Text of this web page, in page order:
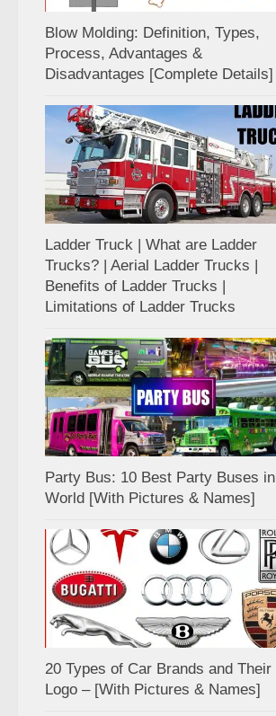
Blow Molding: Definition, Types,
Process, Advantages &
Disadvantages [Complete Details]
Ladder Truck | What are Ladder
Trucks? | Aerial Ladder Trucks |
Benefits of Ladder Trucks |
Limitations of Ladder Trucks
Party Bus: 10 Best Party Buses in
World [With Pictures & Names]
20 Types of Car Brands and Their
Logo – [With Pictures & Names]